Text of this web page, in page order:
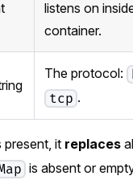
listens on
container.
The protocol:
tcp .
present, it replaces
is absent or